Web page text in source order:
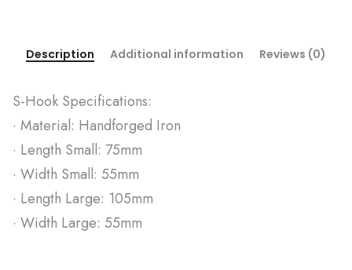
Description Additional information Reviews (0)
S-Hook Specifications:
· Material: Handforged Iron
· Length Small: 75mm
· Width Small: 55mm
· Length Large: 105mm
· Width Large: 55mm